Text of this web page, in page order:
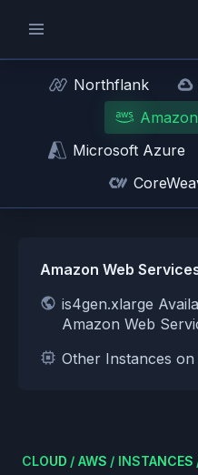
Northflank
Microsoft Azure
Amazon Web
is4gen.xlarge
Amazon Web
Other Instances
CLOUD / AWS / INSTANCES